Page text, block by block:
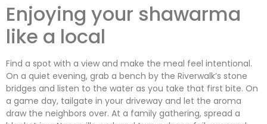
Enjoying your shawarma
like a local
Find a spot with a view and make the meal feel intentional.
On a quiet evening, grab a bench by the Riverwalk’s stone
bridges and listen to the water as you take that first bite. On
a game day, tailgate in your driveway and let the aroma
draw the neighbors over. At a family gathering, spread a